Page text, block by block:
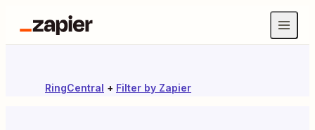
RingCentral + Filter by Zapier